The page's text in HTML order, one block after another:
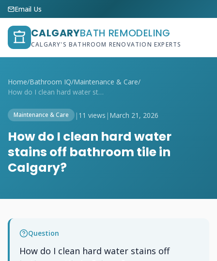
Email Us
CALGARYBATH REMODELING
CALGARY'S BATHROOM RENOVATION EXPERTS
Home/Bathroom IQ/Maintenance & Care/
How do I clean hard water stains off bat...
Maintenance & Care | 11 views | March 21, 2026
How do I clean hard water
stains off bathroom tile in
Calgary?
Question
How do I clean hard water stains off